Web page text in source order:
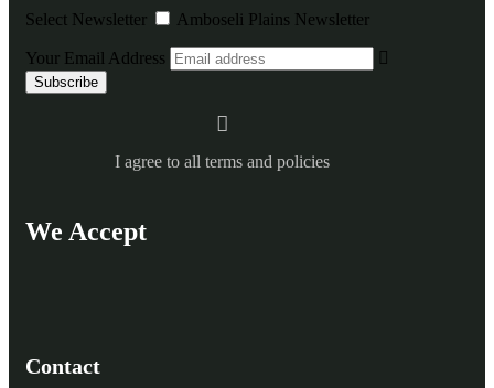
Select Newsletter Amboseli Plains Newsletter
Your Email Address
I agree to all terms and policies
We Accept
Contact